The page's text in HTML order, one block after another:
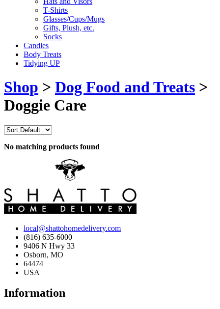
T-Shirts
Glasses/Cups/Mugs
Gifts, Plush, etc.
Socks
Candles
Body Treats
Tidying UP
Shop > Dog Food and Treats >
Doggie Care
No matching products found
local@shattohomedelivery.com
(816) 635-6000
9406 N Hwy 33
Osborn, MO
64474
USA
Information